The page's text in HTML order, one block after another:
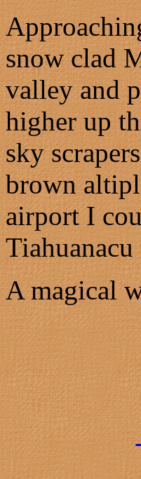
snow clad
valley and
higher up
sky
brown
airport I
A magical